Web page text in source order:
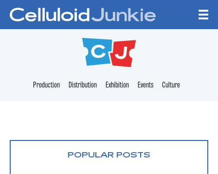
CELLULOID
Production Distribution Exhibition Events Culture
POPULAR POSTS